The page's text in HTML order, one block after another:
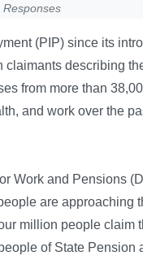
Responses
(PIP) since its
describing
from more than
and work over the
Work and Pensions
are approaching
million people claim
of State Pension